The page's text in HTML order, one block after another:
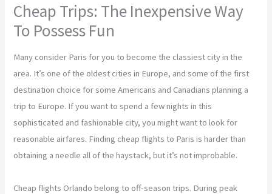
Cheap Trips: The Inexpensive Way
To Possess Fun
Many consider Paris for you to become the classiest city in the
area. It’s one of the oldest cities in Europe, and some of the first
destination choice for some Americans and Canadians planning a
trip to Europe. If you want to spend a few nights in this
sophisticated and fashionable city, you might want to look for
reasonable airfares. Finding cheap flights to Paris is harder than
obtaining a needle all of the haystack, but it’s not improbable.
Cheap flights Orlando belong to off-season trips. During peak